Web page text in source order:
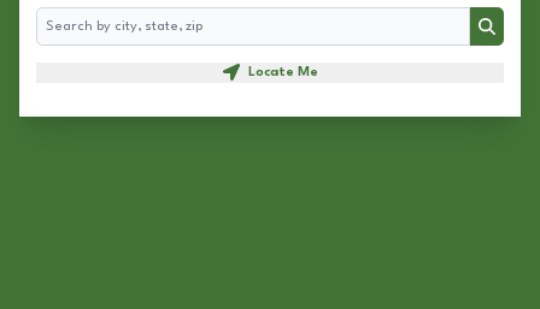
Search
Search
Locate Me